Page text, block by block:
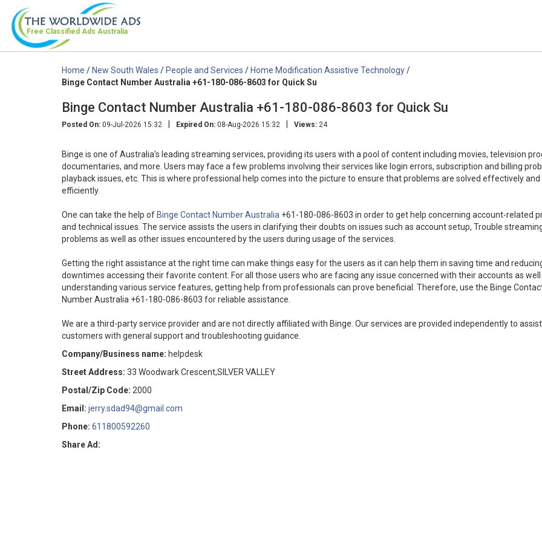
Free Classified Ads Australia
Home /New South Wales /People and Services /Home Modification Assistive Technology/
Binge Contact Number Australia +61-180-086-8603 for Quick Su
Binge Contact Number Australia +61-180-086-8603 for Quick Su
Posted On: 09-Jul-2026 15:32 | Expired On: 08-Aug-2026 15:32 | Views: 24
Binge is one of Australia's leading streaming services, providing its users with a pool of content including movies, television
documentaries, and more. Users may face a few problems involving their services like login errors, subscription and billing
playback issues, etc. This is where professional help comes into the picture to ensure that problems are solved effectively and
efficiently.
One can take the help ofBinge Contact Number Australia +61-180-086-8603 in order to get help concerning account-related
and technical issues. The service assists the users in clarifying their doubts on issues such as account setup, Trouble
problems as well as other issues encountered by the users during usage of the services.
Getting the right assistance at the right time can make things easy for the users as it can help them in saving time and
downtimes accessing their favorite content. For all those users who are facing any issue concerned with their accounts as well
understanding various service features, getting help from professionals can prove beneficial. Therefore, use the Binge
Number Australia +61-180-086-8603 for reliable assistance.
We are a third-party service provider and are not directly affiliated with Binge. Our services are provided independently to assist
customers with general support and troubleshooting guidance.
Company/Business name: helpdesk
Street Address: 33 Woodwark Crescent,SILVER VALLEY
Postal/Zip Code: 2000
Email: jerry.sdad94@gmail.com
Phone: 611800592260
Share Ad: